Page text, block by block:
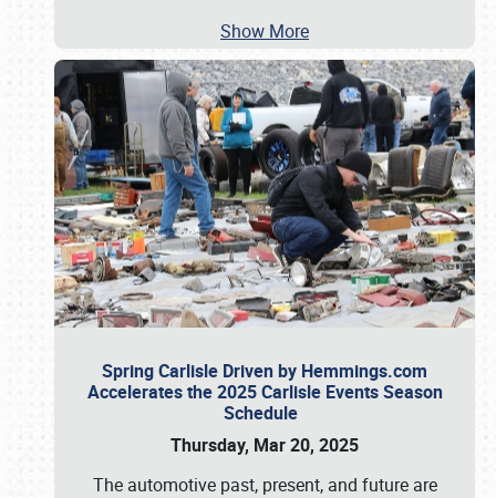
Show More
Spring Carlisle Driven by Hemmings.com
Accelerates the 2025 Carlisle Events Season
Schedule
Thursday, Mar 20, 2025
The automotive past, present, and future are